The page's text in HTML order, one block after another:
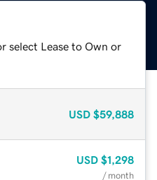
select Lease to Own or
USD $59,888
USD $1,298
/ month